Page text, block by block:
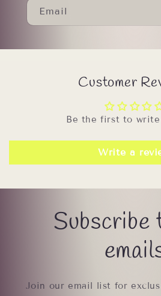
Email
Customer
Be the first to write
Write a
Subscribe
Join our email list for